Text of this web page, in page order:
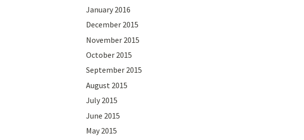
January 2016
December 2015
November 2015
October 2015
September 2015
August 2015
July 2015
June 2015
May 2015